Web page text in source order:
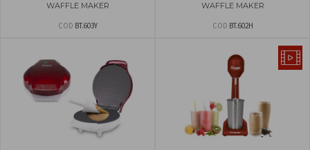
WAFFLE MAKER
COD BT.603Y
WAFFLE MAKER
COD BT.602H